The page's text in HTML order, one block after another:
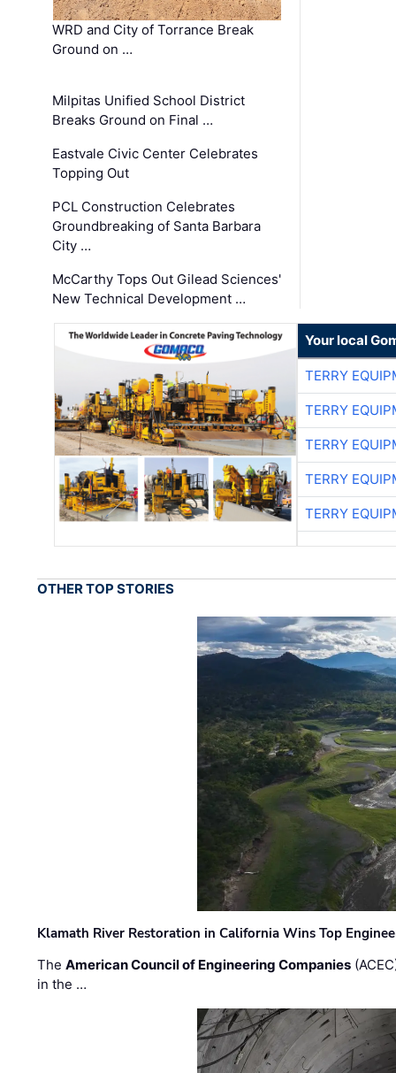
WRD and City of Torrance Break
Ground on …
Milpitas Unified School District
Breaks Ground on Final …
Eastvale Civic Center Celebrates
Topping Out
PCL Construction Celebrates
Groundbreaking of Santa Barbara
City …
McCarthy Tops Out Gilead Sciences'
New Technical Development …
Your local
TERRY
TERRY
TERRY
TERRY
TERRY
OTHER TOP STORIES
Klamath River Restoration in California Wins Top
TheAmerican Council of Engineering Companies
in the …